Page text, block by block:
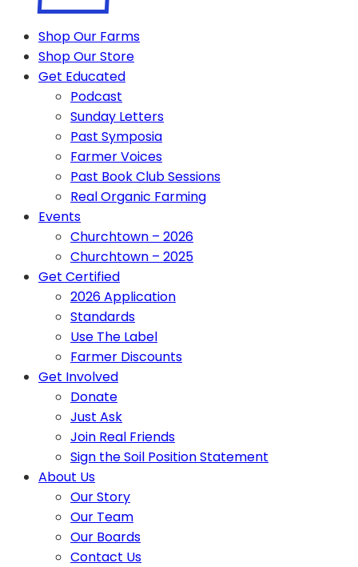
Shop Our Farms
Shop Our Store
Get Educated
Podcast
Sunday Letters
Past Symposia
Farmer Voices
Past Book Club Sessions
Real Organic Farming
Events
Churchtown – 2026
Churchtown – 2025
Get Certified
2026 Application
Standards
Use The Label
Farmer Discounts
Get Involved
Donate
Just Ask
Join Real Friends
Sign the Soil Position Statement
About Us
Our Story
Our Team
Our Boards
Contact Us